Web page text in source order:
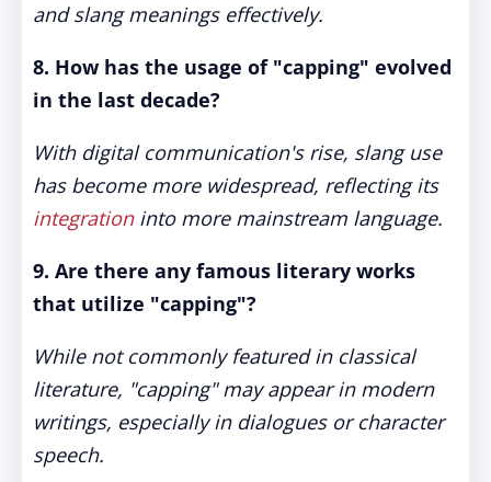
and slang meanings effectively.
8. How has the usage of "capping" evolved
in the last decade?
With digital communication's rise, slang use
has become more widespread, reflecting its
integrationinto more mainstream language.
9. Are there any famous literary works
that utilize "capping"?
While not commonly featured in classical
literature, "capping" may appear in modern
writings, especially in dialogues or character
speech.